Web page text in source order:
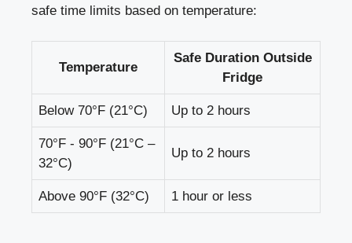
‌safe time limits based‍ on temperature:
Temperature
Safe Duration Outside
Fridge
Below 70°F (21°C) Up to 2 hours
70°F ​- 90°F (21°C –
32°C)
Up⁣ to 2‍ hours
Above 90°F (32°C) 1 hour or‍ less